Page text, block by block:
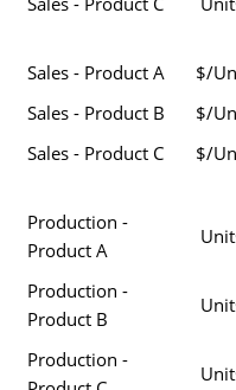
Sales - Product A $/
Sales - Product B
$/
Sales - Product C
$/
Production -
Product A
Production -
Product B
Production -